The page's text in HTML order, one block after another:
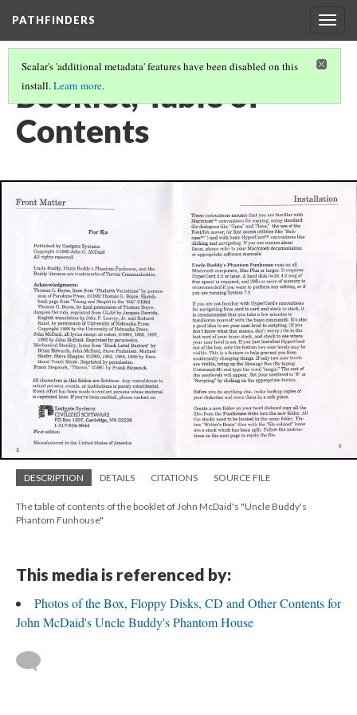
PATHFINDERS
Scalar's 'additional metadata' features have been disabled on this
install.Learn more.
Booklet, Table of
Contents
DESCRIPTION DETAILS CITATIONS SOURCE FILE
The table of contents of the booklet of John McDaid's "Uncle Buddy's
Phantom Funhouse"
This media is referenced by:
Photos of the Box, Floppy Disks, CD and Other Contents for
John McDaid's Uncle Buddy's Phantom House